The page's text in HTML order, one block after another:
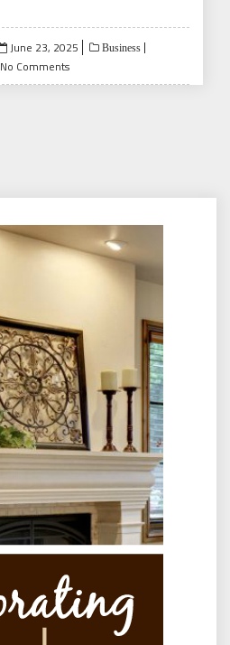
Posted
on
June 23, 2025 Business
No Comments